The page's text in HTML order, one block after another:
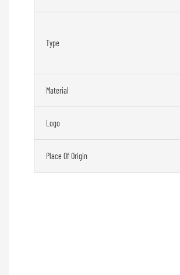
Type
Material
Logo
Place Of Origin